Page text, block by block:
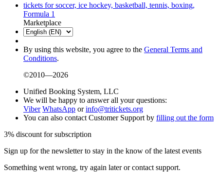
tickets for soccer, ice hockey, basketball, tennis, boxing,
Formula 1
Marketplace
By using this website, you agree to the General Terms and
Conditions.
©2010—2026
Unified Booking System, LLC
We will be happy to answer all your questions:
Viber WhatsApp orinfo@tritickets.org
You can also contact Customer Support by filling out the form
3% discount for subscription
Sign up for the newsletter to stay in the know of the latest events
Something went wrong, try again later or contact support.